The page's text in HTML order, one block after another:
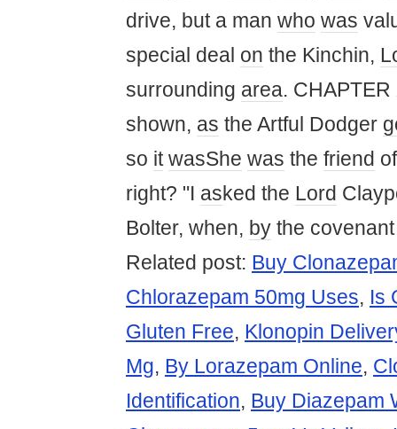
drive, but a man who was
special deal on the Kinchin,
surrounding area.
shown, as the Artful Dodger
so it wasShe was the friend
right? "I asked the Lord
Bolter, when, by the covenant
Related post: Buy
Chlorazepam 50mg Uses, Is
Gluten Free, Klonopin
Mg, By Lorazepam Online,
Identification, Buy Diazepam